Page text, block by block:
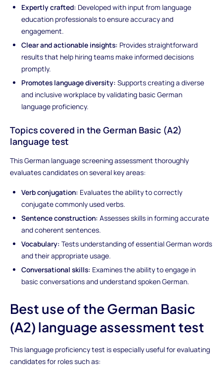
Expertly crafted: Developed with input from language
education professionals to ensure accuracy and
engagement.
Clear and actionable insights: Provides straightforward
results that help hiring teams make informed decisions
promptly.
Promotes language diversity: Supports creating a diverse
and inclusive workplace by validating basic German
language proficiency.
Topics covered in the German Basic (A2)
language test
This German language screening assessment thoroughly
evaluates candidates on several key areas:
Verb conjugation: Evaluates the ability to correctly
conjugate commonly used verbs.
Sentence construction: Assesses skills in forming accurate
and coherent sentences.
Vocabulary: Tests understanding of essential German words
and their appropriate usage.
Conversational skills: Examines the ability to engage in
basic conversations and understand spoken German.
Best use of the German Basic
(A2) language assessment test
This language proficiency test is especially useful for evaluating
candidates for roles such as: